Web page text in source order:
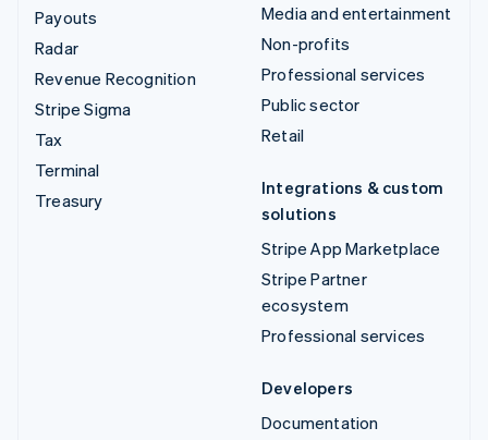
Payouts
Radar
Revenue Recognition
Stripe Sigma
Tax
Terminal
Treasury
Media and entertainment
Non-profits
Professional services
Public sector
Retail
Integrations & custom
solutions
Stripe App Marketplace
Stripe Partner
ecosystem
Professional services
Developers
Documentation